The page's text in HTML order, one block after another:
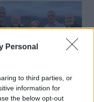
Personal
to third parties, or
information for
the below opt-out
businessman Sir
Wood dies aged 84